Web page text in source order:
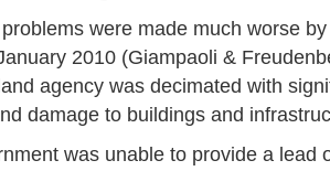
were made much worse
2010 (Giampaoli &
agency was decimated with
damage to buildings and
was unable to provide a lead